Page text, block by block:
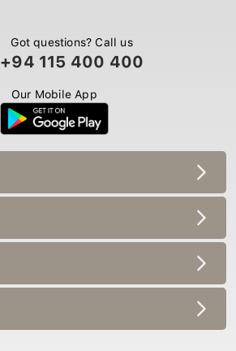
Got questions? Call us
+94 115 400 400
Our Mobile App